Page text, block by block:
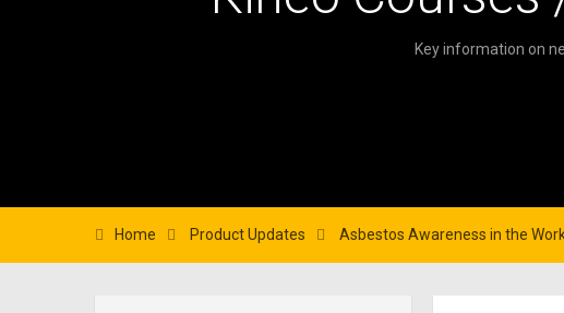
Key information on
Home Product Updates Asbestos Awareness in the